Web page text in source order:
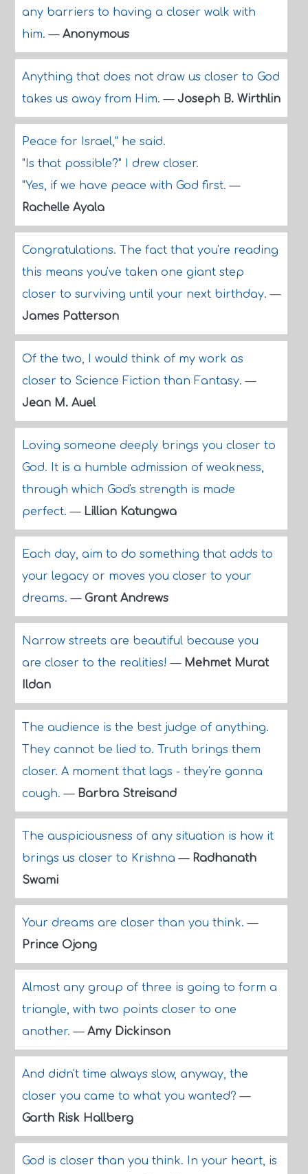
any barriers to having a closer walk with
him.— Anonymous
Anything that does not draw us closer to God
takes us away from Him.— Joseph B. Wirthlin
Peace for Israel," he said.
"Is that possible?" I drew closer.
"Yes, if we have peace with God first.—
Rachelle Ayala
Congratulations. The fact that you're reading
this means you've taken one giant step
closer to surviving until your next birthday.—
James Patterson
Of the two, I would think of my work as
closer to Science Fiction than Fantasy.—
Jean M. Auel
Loving someone deeply brings you closer to
God. It is a humble admission of weakness,
through which God's strength is made
perfect.— Lillian Katungwa
Each day, aim to do something that adds to
your legacy or moves you closer to your
dreams.— Grant Andrews
Narrow streets are beautiful because you
are closer to the realities!— Mehmet Murat
Ildan
The audience is the best judge of anything.
They cannot be lied to. Truth brings them
closer. A moment that lags - they're gonna
cough.— Barbra Streisand
The auspiciousness of any situation is how it
brings us closer to Krishna— Radhanath
Swami
Your dreams are closer than you think.—
Prince Ojong
Almost any group of three is going to form a
triangle, with two points closer to one
another.— Amy Dickinson
And didn't time always slow, anyway, the
closer you came to what you wanted?—
Garth Risk Hallberg
God is closer than you think. In your heart, is